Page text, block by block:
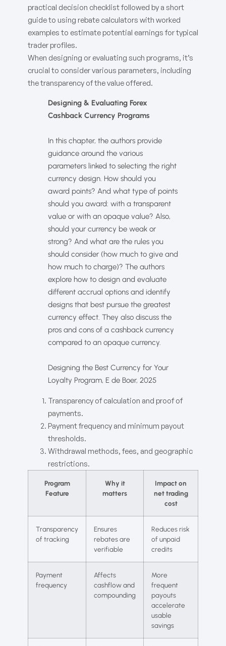
practical decision checklist followed by a short
guide to using rebate calculators with worked
examples to estimate potential earnings for typical
trader profiles.
When designing or evaluating such programs, it’s
crucial to consider various parameters, including
the transparency of the value offered.
Designing & Evaluating Forex
Cashback Currency Programs
In this chapter, the authors provide
guidance around the various
parameters linked to selecting the right
currency design. How should you
award points? And what type of points
should you award: with a transparent
value or with an opaque value? Also,
should your currency be weak or
strong? And what are the rules you
should consider (how much to give and
how much to charge)? The authors
explore how to design and evaluate
different accrual options and identify
designs that best pursue the greatest
currency effect. They also discuss the
pros and cons of a cashback currency
compared to an opaque currency.
Designing the Best Currency for Your
Loyalty Program, E de Boer, 2025
Transparency of calculation and proof of
payments.
Payment frequency and minimum payout
thresholds.
Withdrawal methods, fees, and geographic
restrictions.
Program
Feature
Why it
matters
Impact on
net trading
cost
Transparency
of tracking
Ensures
rebates are
verifiable
Reduces risk
of unpaid
credits
Payment
frequency
Affects
cashflow and
compounding
More
frequent
payouts
accelerate
usable
savings